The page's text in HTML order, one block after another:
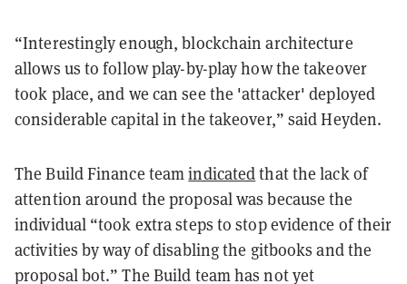
“Interestingly enough, blockchain architecture
allows us to follow play-by-play how the takeover
took place, and we can see the 'attacker' deployed
considerable capital in the takeover,” said Heyden.
The Build Finance teamindicatedthat the lack of
attention around the proposal was because the
individual “took extra steps to stop evidence of their
activities by way of disabling the gitbooks and the
proposal bot.” The Build team has not yet